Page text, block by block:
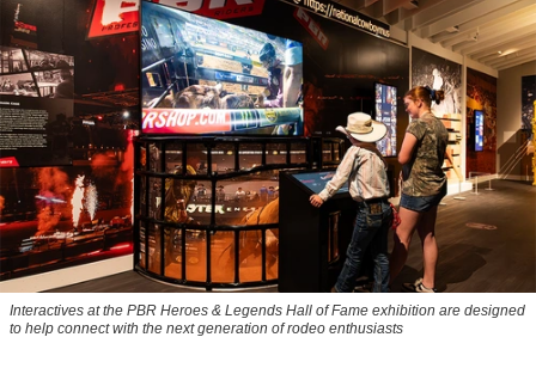
Interactives at the PBR Heroes & Legends Hall of Fame exhibition are designed
to help connect with the next generation of rodeo enthusiasts